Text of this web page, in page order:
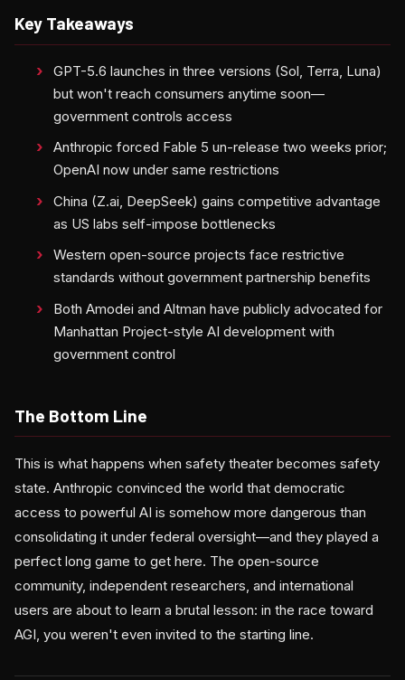
Key Takeaways
GPT-5.6 launches in three versions (Sol, Terra, Luna)
but won't reach consumers anytime soon—
government controls access
Anthropic forced Fable 5 un-release two weeks prior;
OpenAI now under same restrictions
China (Z.ai, DeepSeek) gains competitive advantage
as US labs self-impose bottlenecks
Western open-source projects face restrictive
standards without government partnership benefits
Both Amodei and Altman have publicly advocated for
Manhattan Project-style AI development with
government control
The Bottom Line
This is what happens when safety theater becomes safety
state. Anthropic convinced the world that democratic
access to powerful AI is somehow more dangerous than
consolidating it under federal oversight—and they played a
perfect long game to get here. The open-source
community, independent researchers, and international
users are about to learn a brutal lesson: in the race toward
AGI, you weren't even invited to the starting line.